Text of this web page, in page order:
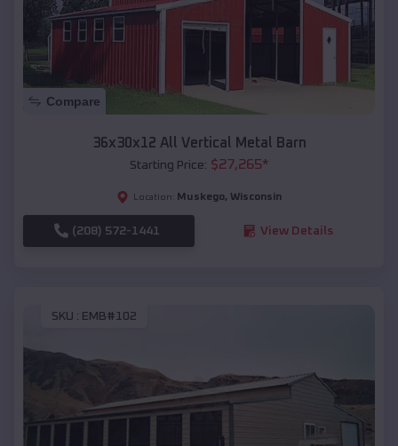
Compare
36x30x12 All Vertical Metal Barn
Starting Price: $27,265*
Location: Muskego, Wisconsin
(208) 572-1441 View Details
SKU : EMB#102